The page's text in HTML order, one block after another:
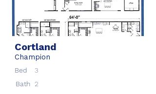
Cortland
Champion
Bed
3
Bath 2